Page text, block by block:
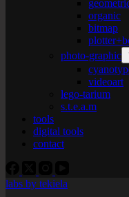
organic
bitmap
photo-graphic
videoart
lego-tarium
s.t.e.a.m
tools
digital tools
contact
labs by tekiela